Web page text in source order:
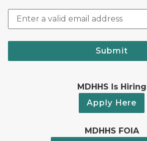
Submit
MDHHS Is Hiring
Apply Here
MDHHS FOIA